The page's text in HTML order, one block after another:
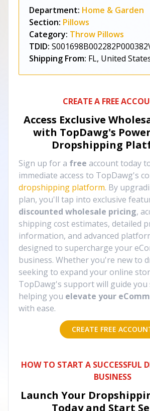
Department: Home & Garden
Section: Pillows
Category: Throw Pillows
TDID:
Shipping From: FL, United
CREATE A FREE
Access Exclusive
with TopDawg's
Dropshipping
Sign up for a free account today
immediate access to TopDawg's
dropshipping platform. By
plan, you'll tap into exclusive
discounted wholesale pricing,
shipping cost estimates, detailed
information, and advanced
designed to supercharge your
business. Whether you're new to
seeking to expand your online
TopDawg's support will guide
helping you elevate your
with ease.
CREATE FREE
HOW TO START A SUCCESSFUL
BUSINESS
Launch Your
Today and Start